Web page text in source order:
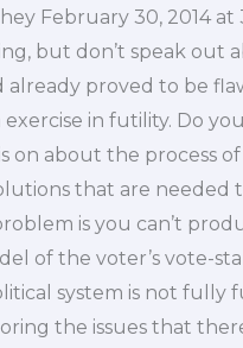
February 30, 2014 at
but don’t speak out
proved to be
in futility. Do
on about the process
that are needed
is you can’t
of the voter’s vote-
system is not fully
the issues that